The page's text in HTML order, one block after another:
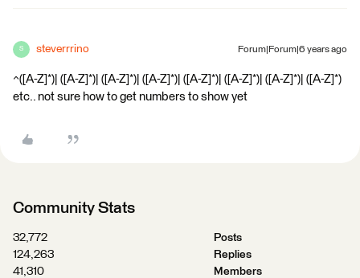
S steverrrino Forum|Forum|6 years ago
^([A-Z]*)| ([A-Z]*)| ([A-Z]*)| ([A-Z]*)| ([A-Z]*)| ([A-Z]*)| ([A-Z]*)| ([A-Z]*)
etc.. not sure how to get numbers to show yet
Community Stats
32,772
Posts
124,263
Replies
41,310
Members